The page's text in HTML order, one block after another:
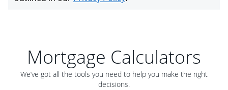
Mortgage Calculators
We’ve got all the tools you need to help you make the right
decisions.